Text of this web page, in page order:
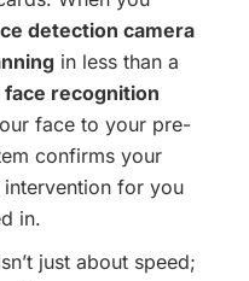
detection camera
in less than a
face recognition
face to your pre-
confirms your
for you
in.
just about speed;